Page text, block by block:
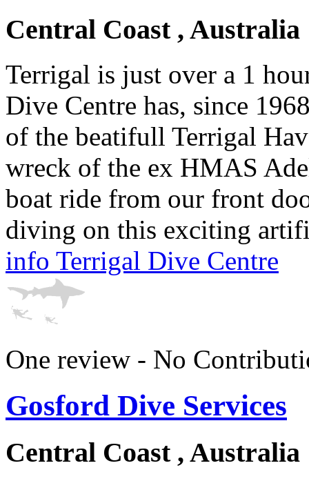
Central Coast , Australia
Terrigal is just over a 1
Dive Centre has, since
of the beatifull Terrigal
wreck of the ex HMAS
boat ride from our front
diving on this exciting
info Terrigal Dive Centre
One review - No
Gosford Dive Services
Central Coast , Australia